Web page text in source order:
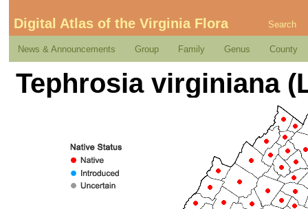
Digital Atlas of the Virginia Flora Search
News & Announcements Group Family Genus County
Tephrosia virginiana